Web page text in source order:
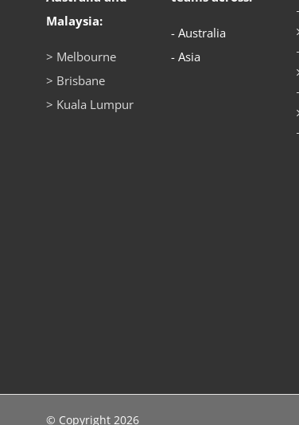
Malaysia:
> Melbourne
> Brisbane
> Kuala Lumpur
- Australia
- Asia
© Copyright2026